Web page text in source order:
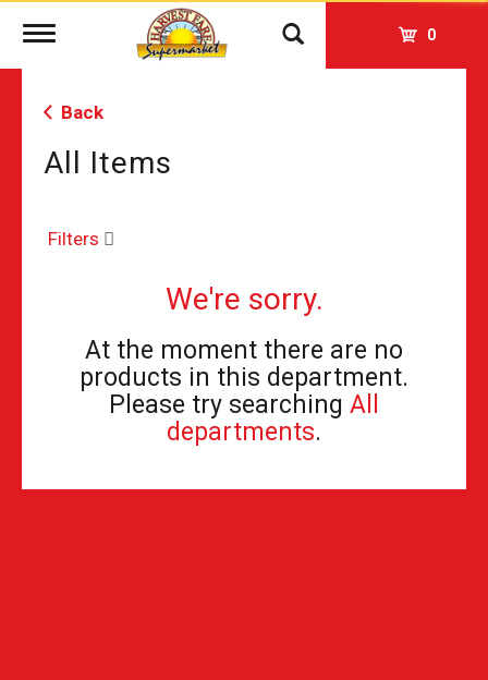
Toggle
0
Back
All Items
Filters
We're sorry.
At the moment there are no
products in this department.
Please try searching All
departments.